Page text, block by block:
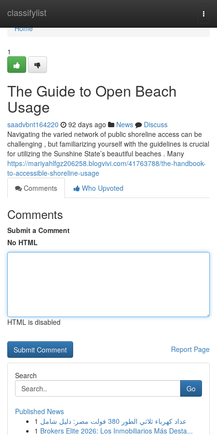
classifylist
Home
Home
1
The Guide to Open Beach
Usage
saadvbnt164220 92 days ago News
Discuss
Navigating the varied network of public shoreline access can be
challenging , but familiarizing yourself with the guidelines is crucial
for utilizing the Sunshine State’s beautiful beaches . Many
https://mariyahlfgz206258.blogvivi.com/41763788/the-handbook-
to-accessible-shoreline-usage
Comments
Who Upvoted
Comments
Submit a Comment
No HTML
HTML is disabled
Report Page
Search
Go
Published News
1
عداد كهرباء ثلاثي الطور 380 فولت مصر: دليل شامل
1 Brokers Elite 2026: Los Inmobiliarios Más Desta...